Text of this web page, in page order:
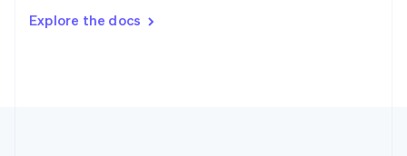
Explore the docs
DeutschFrançais Italiano